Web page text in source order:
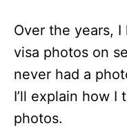
Over the years,
visa photos on
never had a
I’ll explain how I
photos.